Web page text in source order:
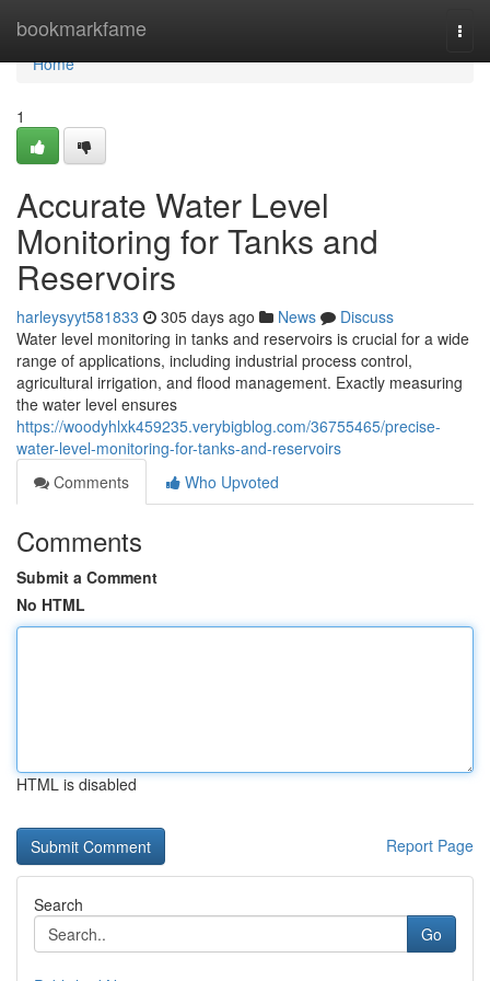
bookmarkfame
Home
Home
1
Accurate Water Level
Monitoring for Tanks and
Reservoirs
harleysyyt581833 305 days ago News
Discuss
Water level monitoring in tanks and reservoirs is crucial for a wide
range of applications, including industrial process control,
agricultural irrigation, and flood management. Exactly measuring
the water level ensures
https://woodyhlxk459235.verybigblog.com/36755465/precise-
water-level-monitoring-for-tanks-and-reservoirs
Comments
Who Upvoted
Comments
Submit a Comment
No HTML
HTML is disabled
Report Page
Search
Go